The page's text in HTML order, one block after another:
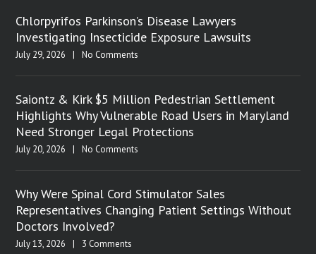
Chlorpyrifos Parkinson’s Disease Lawyers
Investigating Insecticide Exposure Lawsuits
July 29, 2026 No Comments
Saiontz & Kirk $5 Million Pedestrian Settlement
Highlights Why Vulnerable Road Users in Maryland
Need Stronger Legal Protections
July 20, 2026 No Comments
Why Were Spinal Cord Stimulator Sales
Representatives Changing Patient Settings Without
Doctors Involved?
July 13, 2026 3 Comments